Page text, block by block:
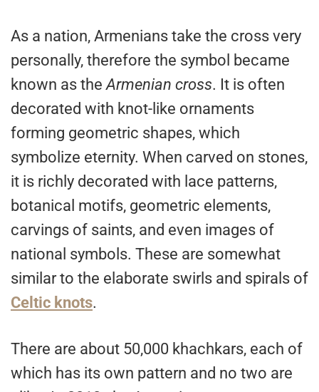
As a nation, Armenians take the cross very
personally, therefore the symbol became
known as the Armenian cross. It is often
decorated with knot-like ornaments
forming geometric shapes, which
symbolize eternity. When carved on stones,
it is richly decorated with lace patterns,
botanical motifs, geometric elements,
carvings of saints, and even images of
national symbols. These are somewhat
similar to the elaborate swirls and spirals of
Celtic knots.
There are about 50,000 khachkars, each of
which has its own pattern and no two are